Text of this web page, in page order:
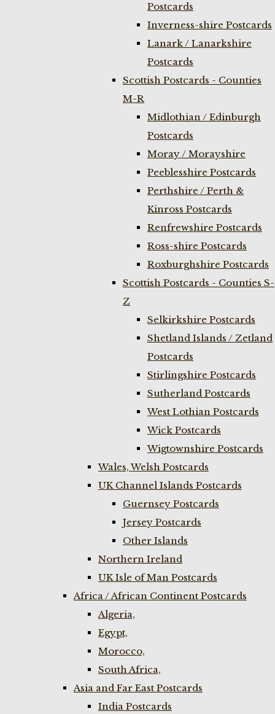
Postcards
Inverness-shire Postcards
Lanark / Lanarkshire
Postcards
Scottish Postcards - Counties
M-R
Midlothian / Edinburgh
Postcards
Moray / Morayshire
Peeblesshire Postcards
Perthshire / Perth &
Kinross Postcards
Renfrewshire Postcards
Ross-shire Postcards
Roxburghshire Postcards
Scottish Postcards - Counties S-
Z
Selkirkshire Postcards
Shetland Islands / Zetland
Postcards
Stirlingshire Postcards
Sutherland Postcards
West Lothian Postcards
Wick Postcards
Wigtownshire Postcards
Wales, Welsh Postcards
UK Channel Islands Postcards
Guernsey Postcards
Jersey Postcards
Other Islands
Northern Ireland
UK Isle of Man Postcards
Africa / African Continent Postcards
Algeria,
Egypt,
Morocco,
South Africa,
Asia and Far East Postcards
India Postcards